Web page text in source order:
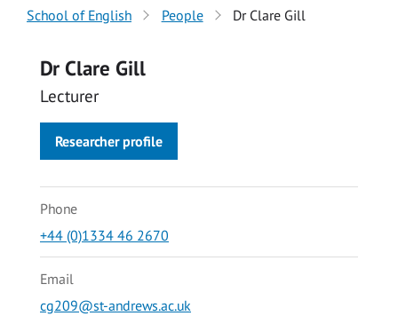
Breadcrumbs
School of English People Dr Clare Gill
Dr Clare Gill
Lecturer
Researcher profile
Phone
+44 (0)1334 46 2670
Email
cg209@st-andrews.ac.uk